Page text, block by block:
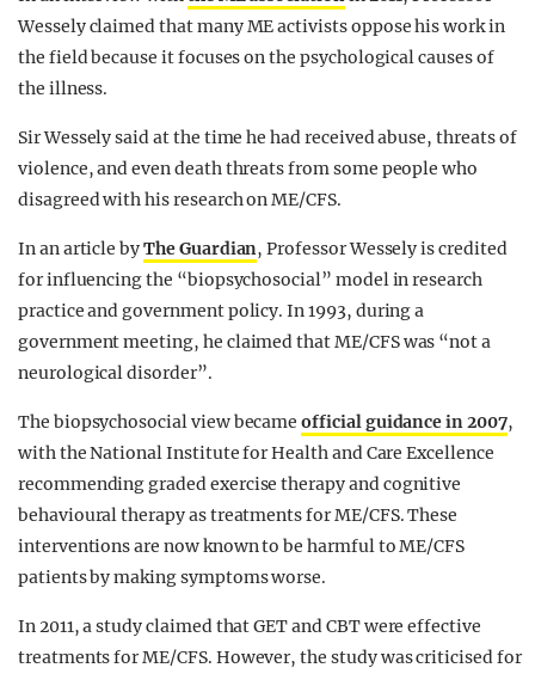
Wessely claimed that many ME activists oppose his work in
the field because it focuses on the psychological causes of
the illness.
Sir Wessely said at the time he had received abuse, threats of
violence, and even death threats from some people who
disagreed with his research on ME/CFS.
In an article byThe Guardian, Professor Wessely is credited
for influencing the “biopsychosocial” model in research
practice and government policy. In 1993, during a
government meeting, he claimed that ME/CFS was “not a
neurological disorder”.
The biopsychosocial view becameofficial guidance in 2007,
with the National Institute for Health and Care Excellence
recommending graded exercise therapy and cognitive
behavioural therapy as treatments for ME/CFS. These
interventions are now known to be harmful to ME/CFS
patients by making symptoms worse.
In 2011, a study claimed that GET and CBT were effective
treatments for ME/CFS. However, the study was criticised for